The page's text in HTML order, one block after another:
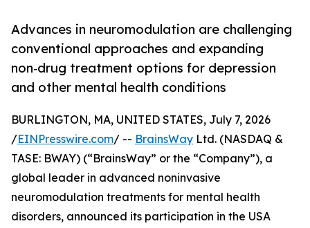
Advances in neuromodulation are challenging
conventional approaches and expanding
non‑drug treatment options for depression
and other mental health conditions
BURLINGTON, MA, UNITED STATES, July 7, 2026
/EINPresswire.com/ -- BrainsWay Ltd. (NASDAQ &
TASE: BWAY) (“BrainsWay” or the “Company”), a
global leader in advanced noninvasive
neuromodulation treatments for mental health
disorders, announced its participation in the USA